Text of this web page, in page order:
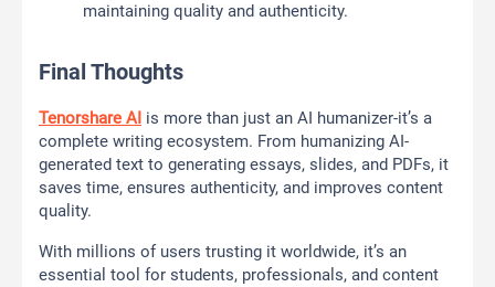
maintaining quality and authenticity.
Final Thoughts
Tenorshare AI is more than just an AI humanizer-it’s a
complete writing ecosystem. From humanizing AI-
generated text to generating essays, slides, and PDFs, it
saves time, ensures authenticity, and improves content
quality.
With millions of users trusting it worldwide, it’s an
essential tool for students, professionals, and content